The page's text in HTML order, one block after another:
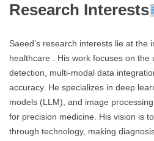
Research Interests
Saeed’s research interests lie at the
healthcare . His work focuses on the
detection, multi-modal data
accuracy. He specializes in deep
models (LLM), and image
for precision medicine. His vision is
through technology, making